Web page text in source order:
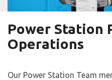
Power Station
Operations
Our Power Station Team